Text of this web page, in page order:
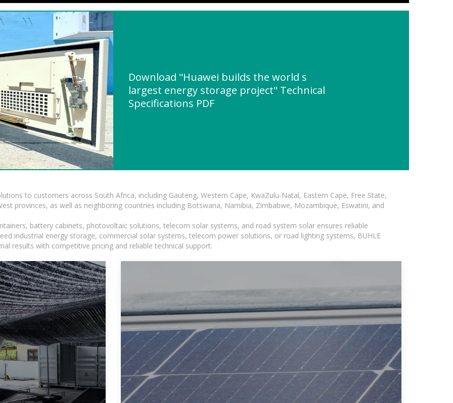
Download "Huawei builds the world s
largest energy storage project" Technical
Specifications PDF
to customers across South Africa, including Gauteng, Western Cape, KwaZulu-Natal, Eastern Cape, Free State,
provinces, as well as neighboring countries including Botswana, Namibia, Zimbabwe, Mozambique, Eswatini, and
battery cabinets, photovoltaic solutions, telecom solar systems, and road system solar ensures reliable
industrial energy storage, commercial solar systems, telecom power solutions, or road lighting systems, BUHLE
results with competitive pricing and reliable technical support.